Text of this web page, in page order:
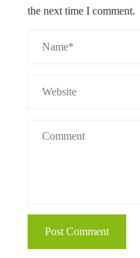
the next time I comment.